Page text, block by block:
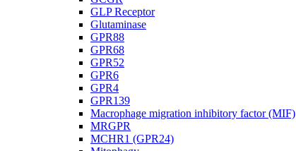
GLP Receptor
Glutaminase
GPR88
GPR68
GPR52
GPR6
GPR4
GPR139
Macrophage migration inhibitory factor (MIF)
MRGPR
MCHR1 (GPR24)